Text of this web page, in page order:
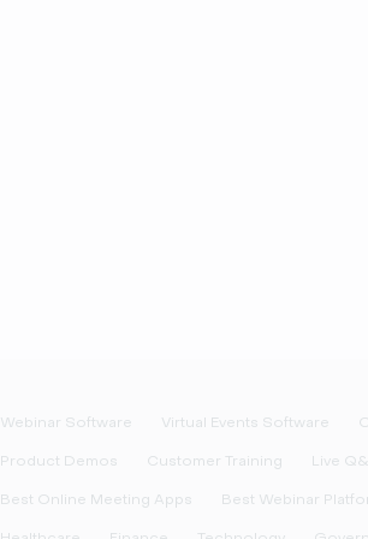
Webinar Software Virtual Events Software
Product Demos Customer Training Live
Best Online Meeting Apps Best Webinar